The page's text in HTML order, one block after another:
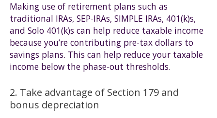
Making use of retirement plans such as
traditional IRAs, SEP-IRAs, SIMPLE IRAs, 401(k)s,
and Solo 401(k)s can help reduce taxable income
because you’re contributing pre-tax dollars to
savings plans. This can help reduce your taxable
income below the phase-out thresholds.
2. Take advantage of Section 179 and
bonus depreciation